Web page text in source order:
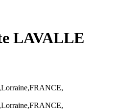
LAVALLE